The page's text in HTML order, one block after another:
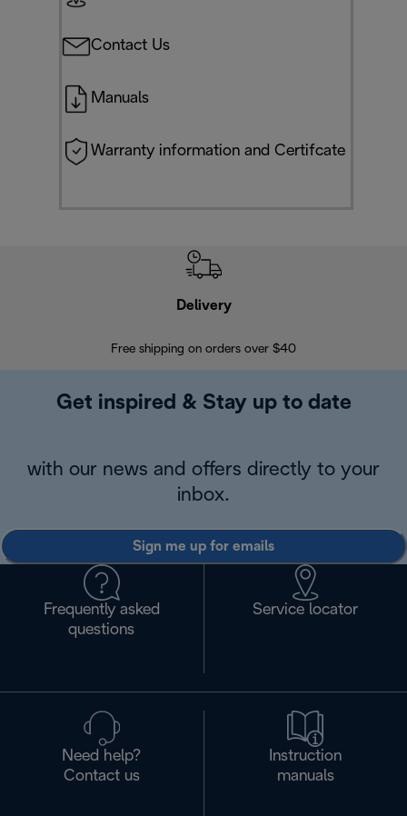
Contact Us
Manuals
Warranty information and Certifcate
Delivery
Free shipping on orders over $40
Get inspired & Stay up to date
with our news and offers directly to your
inbox.
Sign me up for emails
Frequently asked
questions
Service locator
Need help?
Contact us
Instruction
manuals